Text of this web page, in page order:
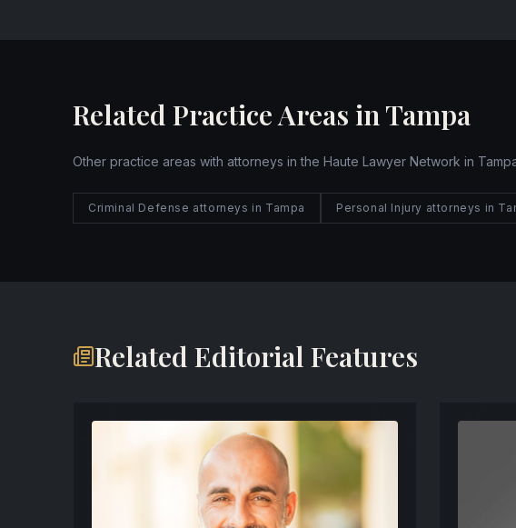
Related Practice Areas in Tampa
Other practice areas with attorneys in the Haute Lawyer Network in
Criminal Defense attorneys in Tampa Personal Injury attorneys in
Related Editorial Features